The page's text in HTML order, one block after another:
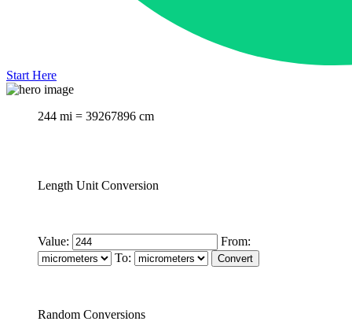
Start Here
244 mi = 39267896 cm
Length Unit Conversion
Value:
From:
To:
Random Conversions